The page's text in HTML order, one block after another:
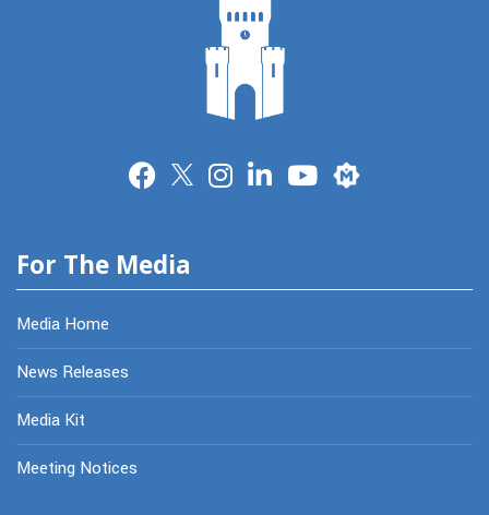
Merit
For The Media
Media Home
News Releases
Media Kit
Meeting Notices